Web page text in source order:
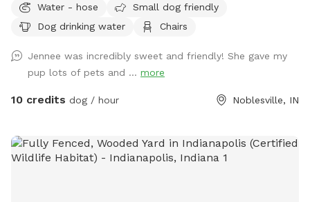
that for an extra $4. Feel free to relax on the property,
plenty of seating.
Water - hose
Small dog friendly
Dog drinking water
Chairs
Jennee was incredibly sweet and friendly! She gave my
pup lots of pets and ... more
10 credits dog / hour Noblesville, IN